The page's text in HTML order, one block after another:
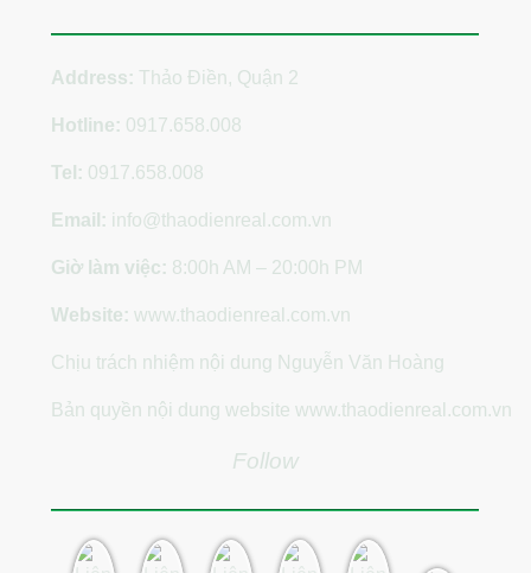
Address: Thảo Điền, Quận 2
Hotline: 0917.658.008
Tel: 0917.658.008
Email: info@thaodienreal.com.vn
Giờ làm việc: 8:00h AM – 20:00h PM
Website: www.thaodienreal.com.vn
Chịu trách nhiệm nội dung Nguyễn Văn Hoàng
Bản quyền nội dung website www.thaodienreal.com.vn
Follow